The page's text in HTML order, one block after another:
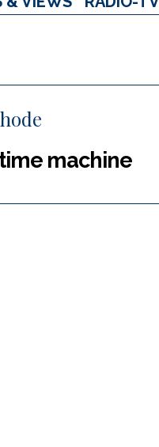
machine